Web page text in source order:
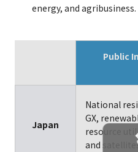
energy, and agribusiness.
Public
Japan
National
GX,
resource
and